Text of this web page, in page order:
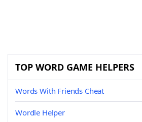
TOP WORD GAME HELPERS
Words With Friends Cheat
Wordle Helper